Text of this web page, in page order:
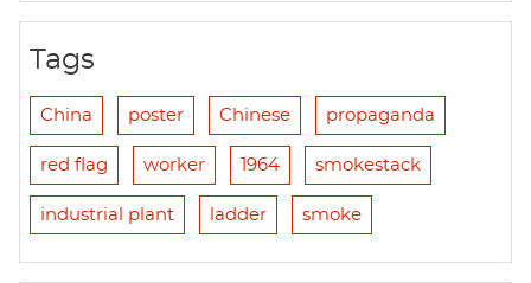
Tags
China poster Chinese propaganda
red flag worker 1964 smokestack
industrial plant ladder smoke